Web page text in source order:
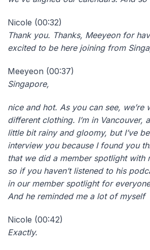
Nicole (00:32)
Thank you. Thanks, Meeyeon for
excited to be here joining from
Meeyeon (00:37)
Singapore,
nice and hot. As you can see, we’re
different clothing. I’m in Vancouver,
little bit rainy and gloomy, but I’ve
interview you because I found you
that we did a member spotlight with
so if you haven’t listened to his
in our member spotlight for
And he reminded me a lot of myself
Nicole (00:42)
Exactly.